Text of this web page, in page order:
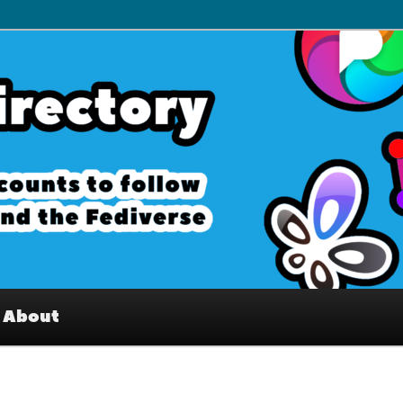
Interesting accounts on
Fediverse
About